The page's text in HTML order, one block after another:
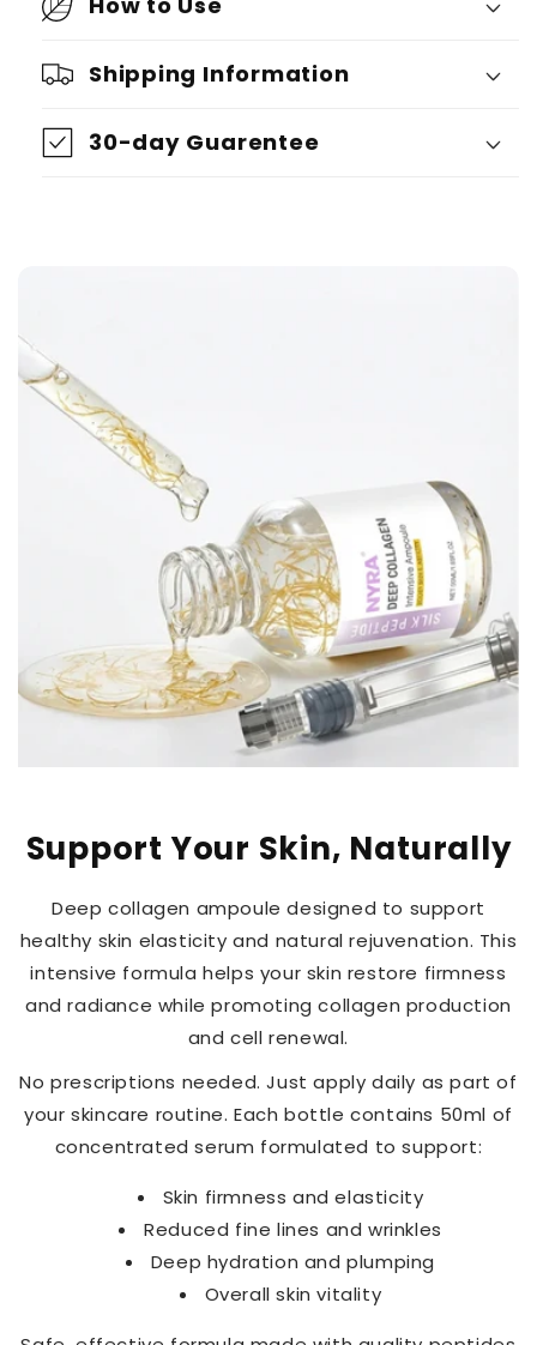
Shipping Information
30-day Guarentee
Support Your Skin, Naturally
Deep collagen ampoule designed to support
healthy skin elasticity and natural rejuvenation. This
intensive formula helps your skin restore firmness
and radiance while promoting collagen production
and cell renewal.
No prescriptions needed. Just apply daily as part of
your skincare routine. Each bottle contains 50ml of
concentrated serum formulated to support:
Skin firmness and elasticity
Reduced fine lines and wrinkles
Deep hydration and plumping
Overall skin vitality